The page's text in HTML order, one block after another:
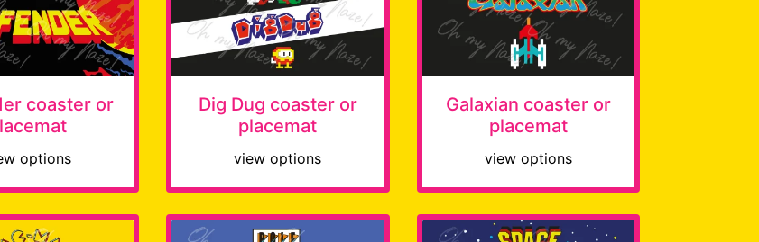
coaster or
options
Dig Dug coaster or
placemat
view options
Galaxian coaster or
placemat
view options